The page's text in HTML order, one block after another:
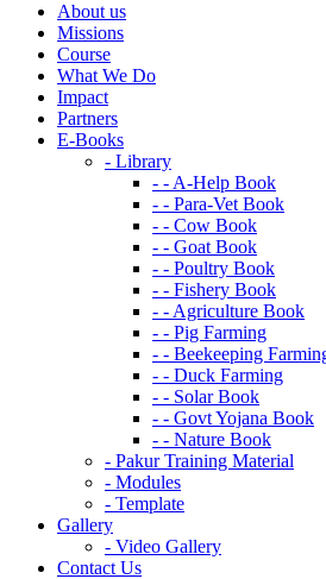
About us
Missions
Course
What We Do
Impact
Partners
E-Books
- Library
- - A-Help Book
- - Para-Vet Book
- - Cow Book
- - Goat Book
- - Poultry Book
- - Fishery Book
- - Agriculture Book
- - Pig Farming
- - Beekeeping
- - Duck Farming
- - Solar Book
- - Govt Yojana Book
- - Nature Book
- Pakur Training Material
- Modules
- Template
Gallery
- Video Gallery
Contact Us